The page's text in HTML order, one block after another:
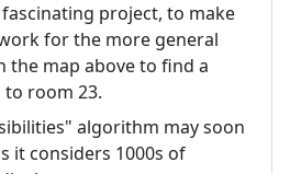
project, to make
for the more general
the map above to find a
room 23.
algorithm may soon
it considers 1000s of